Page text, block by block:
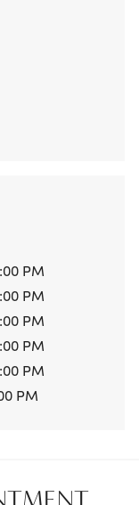
PM
PM
PM
PM
PM
PM